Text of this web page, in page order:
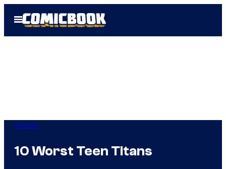
Open
Menu
Comics
10 Worst Teen Titans